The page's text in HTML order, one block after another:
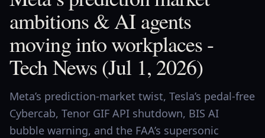
ambitions & AI agents
moving into workplaces -
Tech News (Jul 1, 2026)
Meta’s prediction-market twist, Tesla’s pedal-free
Cybercab, Tenor GIF API shutdown, BIS AI
bubble warning, and the FAA’s supersonic